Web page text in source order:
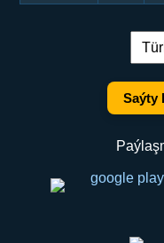
Dil
Saýty